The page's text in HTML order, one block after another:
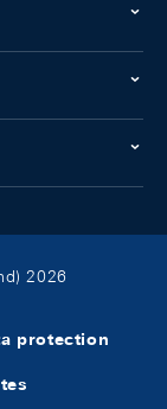
2026
protection